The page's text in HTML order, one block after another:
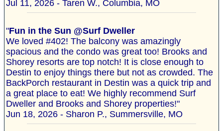
Jul 11, 2026 - Taren W., Columbia, MO
"Fun in the Sun @Surf Dweller
We loved #402! The balcony was amazingly
spacious and the condo was great too! Brooks and
Shorey resorts are top notch! It is close enough to
Destin to enjoy things there but not as crowded. The
BackPorch restaurant in Destin was a quick trip and
a great place to eat! We highly recommend Surf
Dweller and Brooks and Shorey properties!"
Jun 18, 2026 - Sharon P., Summersville, MO